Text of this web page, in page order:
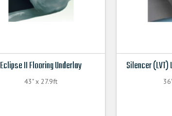
Eclipse II Flooring Underlay
43" x 27.9ft
Silencer